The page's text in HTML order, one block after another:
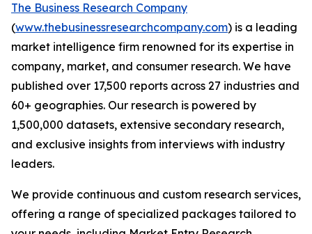
The Business Research Company
(www.thebusinessresearchcompany.com) is a leading
market intelligence firm renowned for its expertise in
company, market, and consumer research. We have
published over 17,500 reports across 27 industries and
60+ geographies. Our research is powered by
1,500,000 datasets, extensive secondary research,
and exclusive insights from interviews with industry
leaders.
We provide continuous and custom research services,
offering a range of specialized packages tailored to